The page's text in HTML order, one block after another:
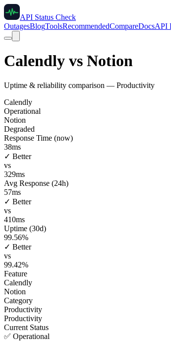
API Status Check
OutagesBlogToolsRecommendedCompareDocsAPI
Calendly vs Notion
Uptime & reliability comparison — Productivity
Calendly
Operational
Notion
Degraded
Response Time (now)
38ms
✓ Better
vs
329ms
Avg Response (24h)
57ms
✓ Better
vs
410ms
Uptime (30d)
99.56%
✓ Better
vs
99.42%
Feature
Calendly
Notion
Category
Productivity
Productivity
Current Status
✅ Operational